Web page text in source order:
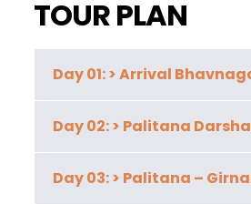
TOUR PLAN
Day 01: > Arrival
Day 02: > Palitana
Day 03: > Palitana –